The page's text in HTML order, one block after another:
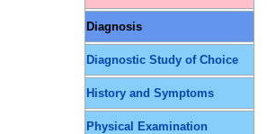
Diagnosis
Diagnostic Study of Choice
History and Symptoms
Physical Examination